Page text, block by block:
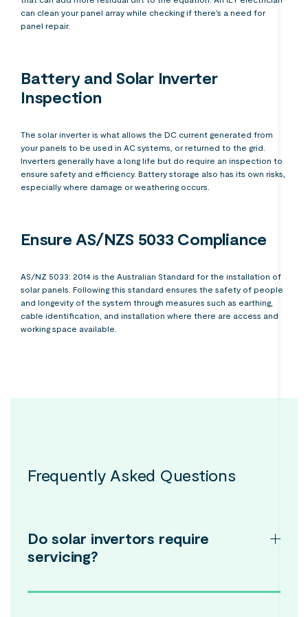
can clean your panel array while checking if there’s a need for
panel repair.
Battery and Solar Inverter
Inspection
The solar inverter is what allows the DC current generated from
your panels to be used in AC systems, or returned to the grid.
Inverters generally have a long life but do require an inspection to
ensure safety and efficiency. Battery storage also has its own risks,
especially where damage or weathering occurs.
Ensure AS/NZS 5033 Compliance
AS/NZ 5033: 2014 is the Australian Standard for the installation of
solar panels. Following this standard ensures the safety of people
and longevity of the system through measures such as earthing,
cable identification, and installation where there are access and
working space available.
Frequently Asked Questions
Do solar invertors require
servicing?